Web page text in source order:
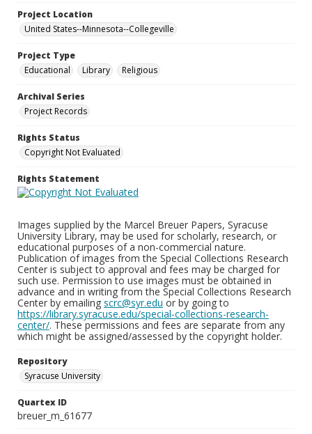
Project Location
United States--Minnesota--Collegeville
Project Type
Educational
Library Religious
Archival Series
Project Records
Rights Status
Copyright Not Evaluated
Rights Statement
Images supplied by the Marcel Breuer Papers, Syracuse
University Library, may be used for scholarly, research, or
educational purposes of a non-commercial nature.
Publication of images from the Special Collections Research
Center is subject to approval and fees may be charged for
such use. Permission to use images must be obtained in
advance and in writing from the Special Collections Research
Center by emailing scrc@syr.edu or by going to
https://library.syracuse.edu/special-collections-research-
center/. These permissions and fees are separate from any
which might be assigned/assessed by the copyright holder.
Repository
Syracuse University
Quartex ID
breuer_m_61677